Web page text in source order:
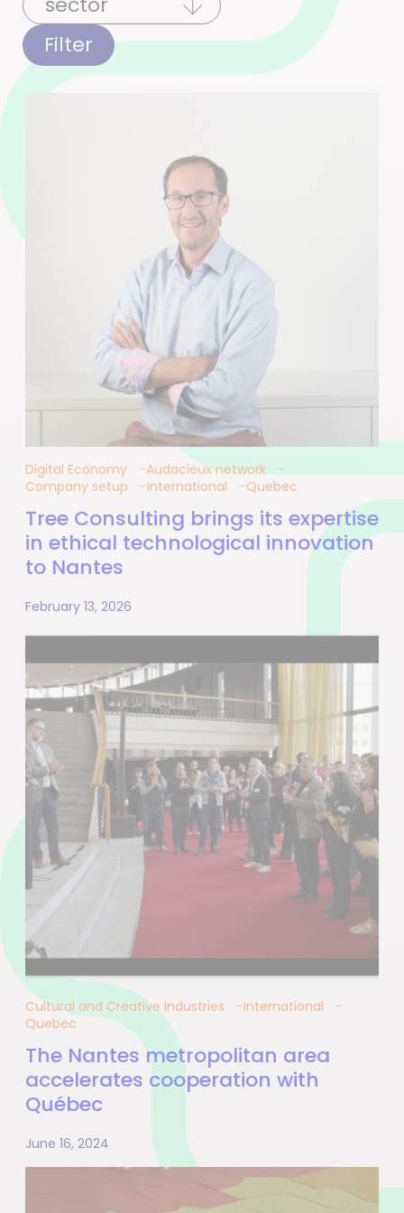
Filter
Digital Economy
Audacieux network
Company setup
International Quebec
Tree Consulting brings its expertise
in ethical technological innovation
to Nantes
February 13, 2026
Cultural and Creative Industries
International
Quebec
The Nantes metropolitan area
accelerates cooperation with
Québec
June 16, 2024